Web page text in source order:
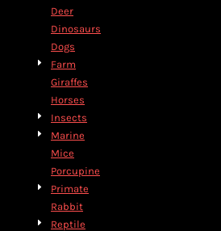
Deer
Dinosaurs
Dogs
Farm
Giraffes
Horses
Insects
Marine
Mice
Porcupine
Primate
Rabbit
Reptile